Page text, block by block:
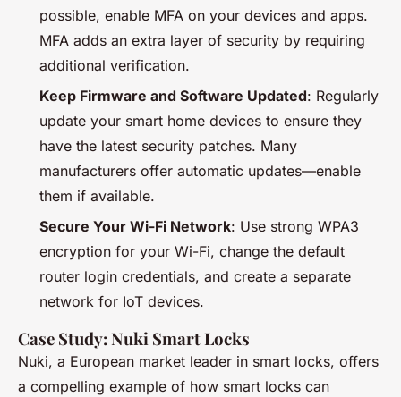
possible, enable MFA on your devices and apps.
MFA adds an extra layer of security by requiring
additional verification.
Keep Firmware and Software Updated: Regularly
update your smart home devices to ensure they
have the latest security patches. Many
manufacturers offer automatic updates—enable
them if available.
Secure Your Wi-Fi Network: Use strong WPA3
encryption for your Wi-Fi, change the default
router login credentials, and create a separate
network for IoT devices.
Case Study: Nuki Smart Locks
Nuki, a European market leader in smart locks, offers
a compelling example of how smart locks can